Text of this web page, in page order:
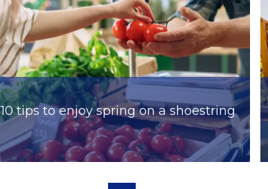
10 tips to enjoy spring on a shoestring